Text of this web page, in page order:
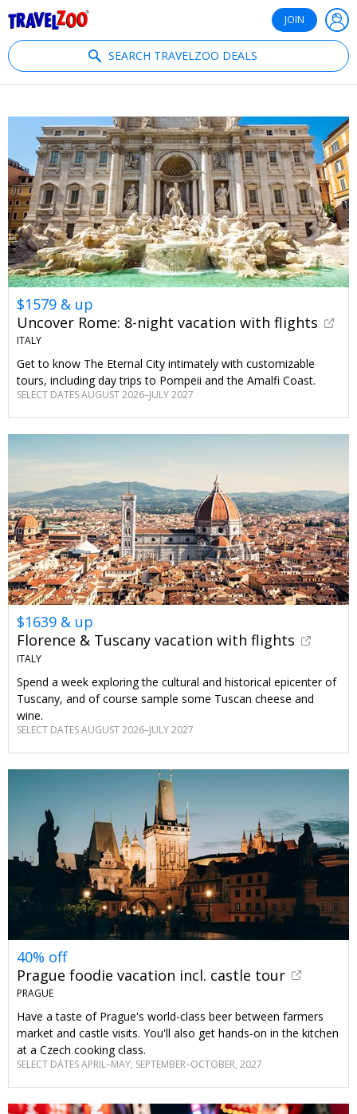
JOIN
SEARCH TRAVELZOO DEALS
$1579 & up
Uncover Rome: 8-night vacation with flights
ITALY
Get to know The Eternal City intimately with customizable
tours, including day trips to Pompeii and the Amalfi Coast.
SELECT DATES AUGUST 2026–JULY 2027
$1639 & up
Florence & Tuscany vacation with flights
ITALY
Spend a week exploring the cultural and historical epicenter of
Tuscany, and of course sample some Tuscan cheese and
wine.
SELECT DATES AUGUST 2026–JULY 2027
40% off
Prague foodie vacation incl. castle tour
PRAGUE
Have a taste of Prague's world-class beer between farmers
market and castle visits. You'll also get hands-on in the kitchen
at a Czech cooking class.
SELECT DATES APRIL–MAY, SEPTEMBER–OCTOBER, 2027